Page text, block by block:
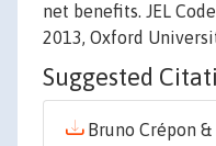
net benefits. JEL
2013, Oxford
Suggested
Bruno Crépon &